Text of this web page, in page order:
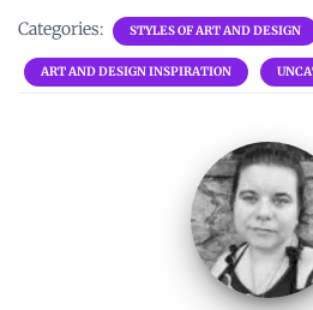
ce
b
o
it
te
r
er
es
t
ai
l
p
y
Li
n
k
Categories: STYLES OF ART AND DESIGN
ART AND DESIGN INSPIRATION